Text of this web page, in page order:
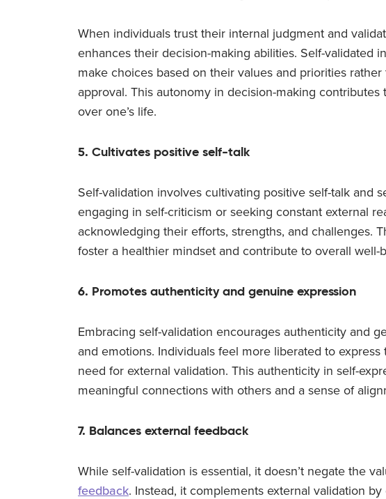
When individuals trust their internal judgment and
enhances their decision-making abilities. Self-validated
make choices based on their values and priorities
approval. This autonomy in decision-making
over one’s life.
5. Cultivates positive self-talk
Self-validation involves cultivating positive self-talk and
engaging in self-criticism or seeking constant external
acknowledging their efforts, strengths, and challenges.
foster a healthier mindset and contribute to overall well-
6. Promotes authenticity and genuine expression
Embracing self-validation encourages authenticity and
and emotions. Individuals feel more liberated to
need for external validation. This authenticity in self-
meaningful connections with others and a sense of
7. Balances external feedback
While self-validation is essential, it doesn’t negate the
feedback. Instead, it complements external validation